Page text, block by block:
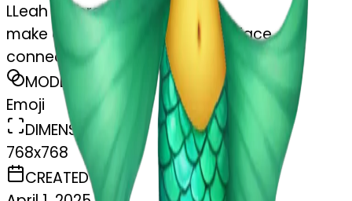
LLeah Yarbrough
make a duck mermaid! a duck face
connected to a mermaid tail
MODEL
Emoji
DIMENSIONS
768x768
CREATED